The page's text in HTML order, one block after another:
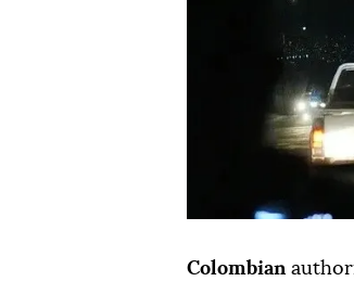
Colombian